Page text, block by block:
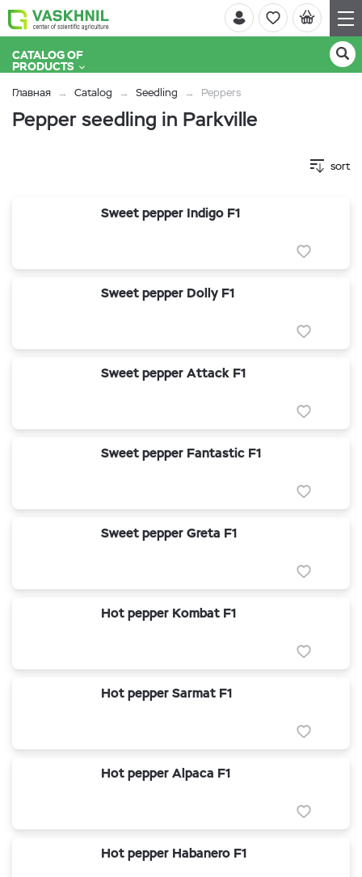
CATALOG OF
PRODUCTS
Главная Catalog Seedling Peppers
Pepper seedling in Parkville
sort
Sweet pepper Indigo F1
Sweet pepper Dolly F1
Sweet pepper Attack F1
Sweet pepper Fantastic F1
Sweet pepper Greta F1
Hot pepper Kombat F1
Hot pepper Sarmat F1
Hot pepper Alpaca F1
Hot pepper Habanero F1